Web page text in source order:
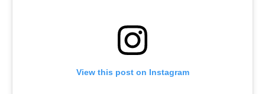
View this post on Instagram